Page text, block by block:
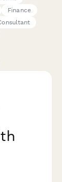
Finance